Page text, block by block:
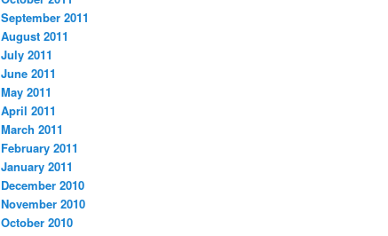
September 2011
August 2011
July 2011
June 2011
May 2011
April 2011
March 2011
February 2011
January 2011
December 2010
November 2010
October 2010